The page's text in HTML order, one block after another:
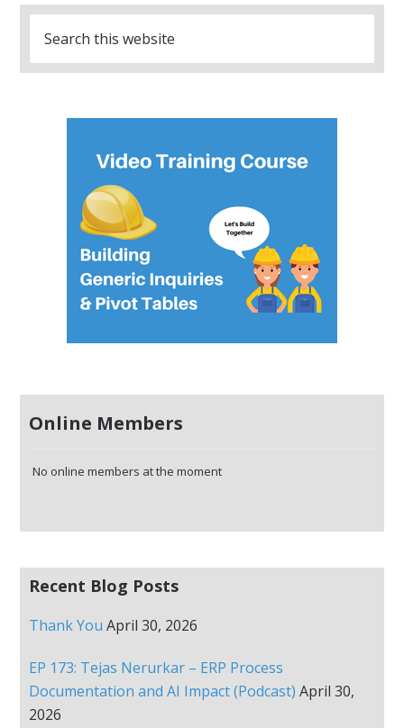
Online Members
No online members at the moment
Recent Blog Posts
Thank You April 30, 2026
EP 173: Tejas Nerurkar – ERP Process
Documentation and AI Impact (Podcast) April 30,
2026